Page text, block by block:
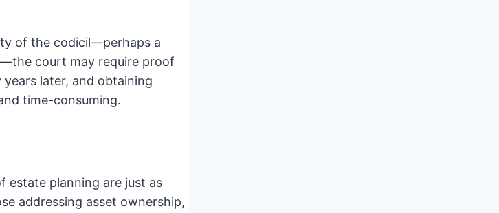
of the codicil—perhaps a
court may require proof
later, and obtaining
time-consuming.
estate planning are just as
addressing asset ownership,